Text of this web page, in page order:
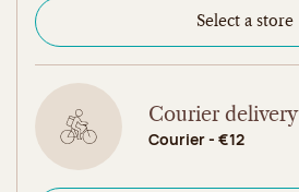
Select a store
Courier delivery
Courier - €12